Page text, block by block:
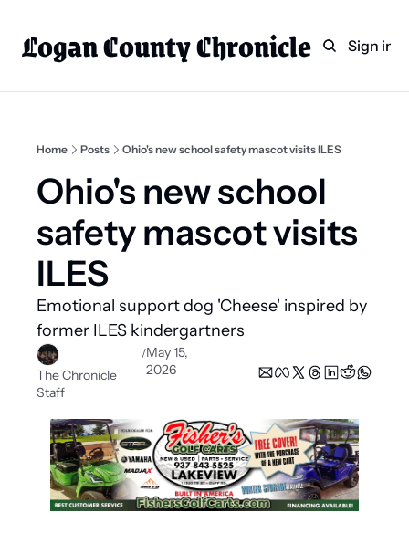
Logan County Chronicle
HomeCategories
Technology
Faith
Business Directory
Weekly PaperSign in
Home Posts Ohio's new school safety mascot visits ILES
Ohio's new school
safety mascot visits
ILES
Emotional support dog 'Cheese' inspired by
former ILES kindergartners
The Chronicle
Staff
/May 15,
2026